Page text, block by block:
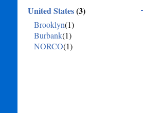
United States(3)
Brooklyn(1)
Burbank(1)
NORCO(1)